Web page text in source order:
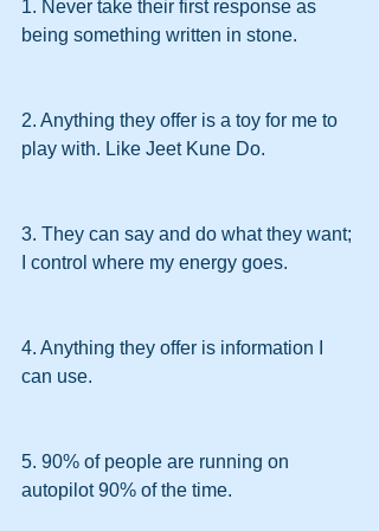
1. Never take their first response as
being something written in stone.
2. Anything they offer is a toy for me to
play with. Like Jeet Kune Do.
3. They can say and do what they want;
I control where my energy goes.
4. Anything they offer is information I
can use.
5. 90% of people are running on
autopilot 90% of the time.